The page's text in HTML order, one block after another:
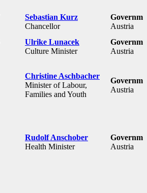
Sebastian Kurz
Chancellor
Austria
Ulrike Lunacek
Culture Minister
Austria
Christine Aschbacher
Minister of Labour,
Families and Youth
Austria
Rudolf Anschober
Health Minister
Austria